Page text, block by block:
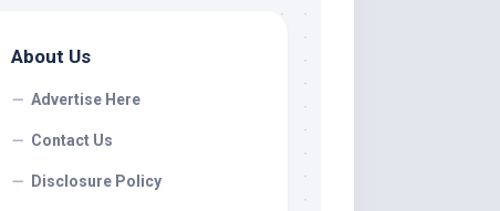
About Us
Advertise Here
Contact Us
Disclosure Policy